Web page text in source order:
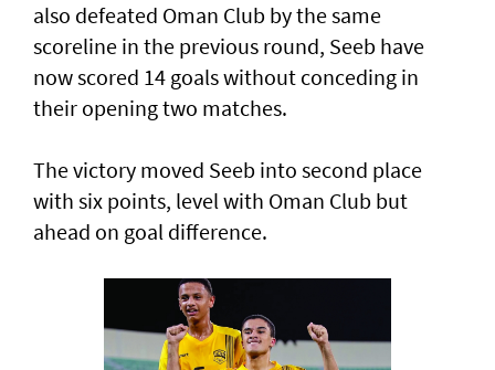
also defeated Oman Club by the same
scoreline in the previous round, Seeb have
now scored 14 goals without conceding in
their opening two matches.
The victory moved Seeb into second place
with six points, level with Oman Club but
ahead on goal difference.